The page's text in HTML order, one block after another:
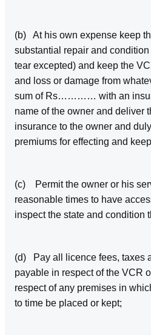
(b) At his own expense keep
substantial repair and
tear excepted) and keep the
and loss or damage from
sum of Rs………… with an
name of the owner and deliver
insurance to the owner and
premiums for effecting and
(c) Permit the owner or his
reasonable times to have
inspect the state and condition
(d) Pay all licence fees, taxes
payable in respect of the VCR
respect of any premises in
to time be placed or kept;